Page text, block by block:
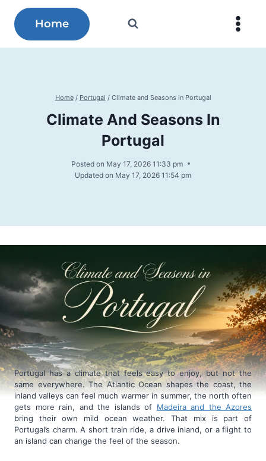
content
Home
Home / Portugal / Climate and Seasons in Portugal
Climate And Seasons In
Portugal
Posted on May 17, 2026 11:33 pm
Updated on May 17, 2026 11:54 pm
Portugal has a climate that feels easy to enjoy, but not the
same everywhere. The Atlantic Ocean shapes the coast, the
inland valleys can feel much warmer in summer, the north often
gets more rain, and the islands of Madeira and the Azores
bring their own mild ocean weather. That mix is part of
Portugal’s charm. A short train ride, a drive inland, or a flight to
an island can change the feel of the season.